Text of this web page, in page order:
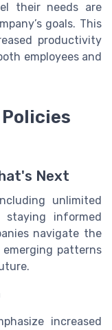
their needs are
goals. This
productivity
employees and
Next
unlimited
staying informed
navigate the
patterns
increased